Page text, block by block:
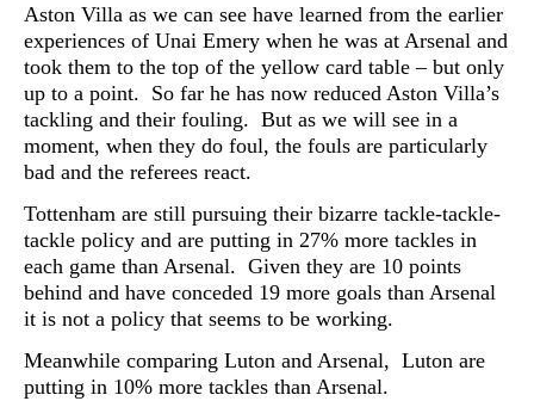
Aston Villa as we can see have learned from the earlier
experiences of Unai Emery when he was at Arsenal and
took them to the top of the yellow card table – but only
up to a point. So far he has now reduced Aston Villa’s
tackling and their fouling. But as we will see in a
moment, when they do foul, the fouls are particularly
bad and the referees react.
Tottenham are still pursuing their bizarre tackle-tackle-
tackle policy and are putting in 27% more tackles in
each game than Arsenal. Given they are 10 points
behind and have conceded 19 more goals than Arsenal
it is not a policy that seems to be working.
Meanwhile comparing Luton and Arsenal, Luton are
putting in 10% more tackles than Arsenal.